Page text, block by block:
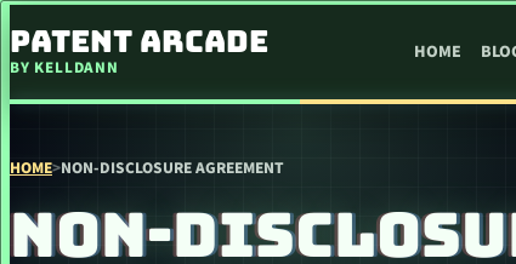
PATENT ARCADE
BY KELLDANN
HOME
HOME>NON-DISCLOSURE AGREEMENT
NON-